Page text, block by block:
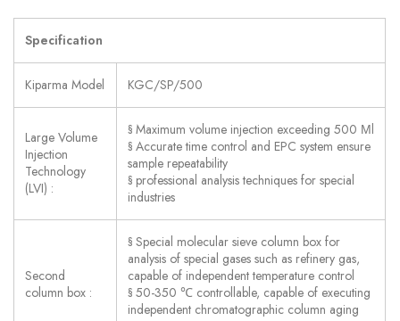
Specification
Kiparma Model KGC/SP/500
Large Volume
Injection
Technology
(LVI) :
§ Maximum volume injection exceeding 500 Μl
§ Accurate time control and EPC system ensure
sample repeatability
§ professional analysis techniques for special
industries
Second
column box :
§ Special molecular sieve column box for
analysis of special gases such as refinery gas,
capable of independent temperature control
§ 50-350 ℃ controllable, capable of executing
independent chromatographic column aging